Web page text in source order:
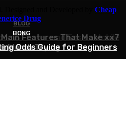
BLOG
Faster and Easier Mobile
Access
BLOG
Features That Make xx7
Worth Trying
BONG
Odds Guide for Beginners
Cheap
Drug